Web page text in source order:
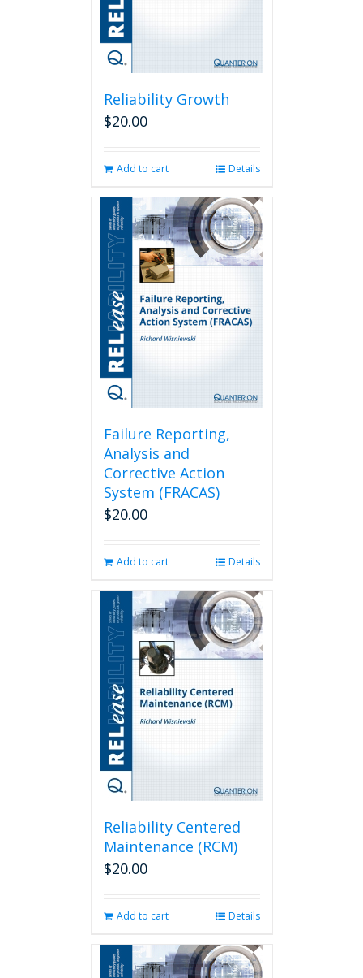
Reliability Growth
$20.00
Add to cart Details
Failure Reporting,
Analysis and
Corrective Action
System (FRACAS)
$20.00
Add to cart Details
Reliability Centered
Maintenance (RCM)
$20.00
Add to cart Details